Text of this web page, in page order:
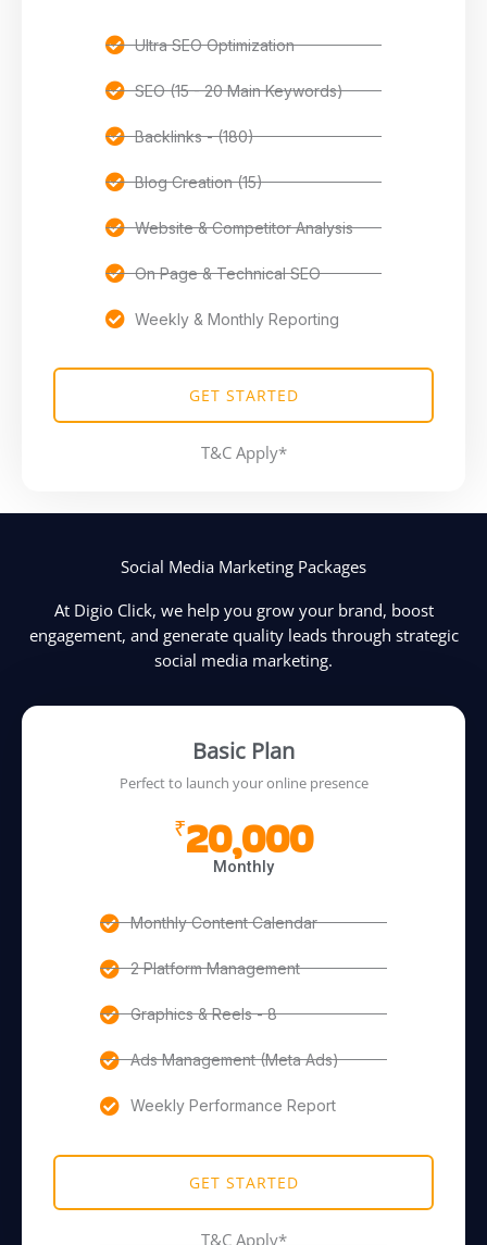
Ultra SEO Optimization
SEO (15 - 20 Main Keywords)
Backlinks - (180)
Blog Creation (15)
Website & Competitor Analysis
On Page & Technical SEO
Weekly & Monthly Reporting
GET STARTED
T&C Apply*
Social Media Marketing Packages
At Digio Click, we help you grow your brand, boost
engagement, and generate quality leads through strategic
social media marketing.
Basic Plan
Perfect to launch your online presence
₹20,000
Monthly
Monthly Content Calendar
2 Platform Management
Graphics & Reels - 8
Ads Management (Meta Ads)
Weekly Performance Report
GET STARTED
T&C Apply*